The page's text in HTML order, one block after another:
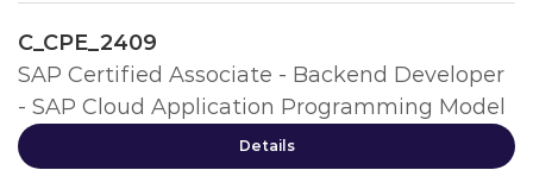
C_CPE_2409
SAP Certified Associate - Backend Developer
- SAP Cloud Application Programming Model
Details